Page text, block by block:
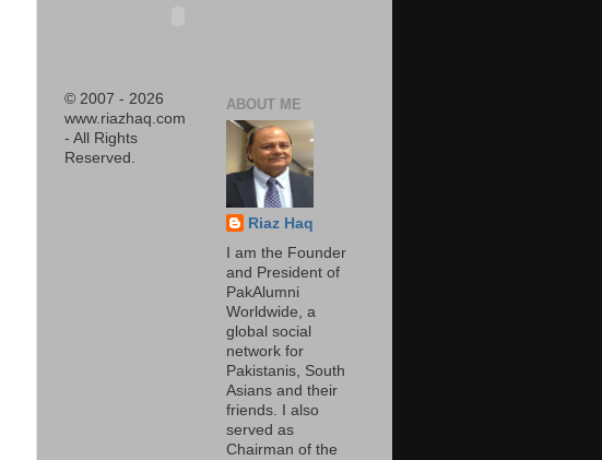
© 2007 - 2026
www.riazhaq.com
- All Rights
Reserved.
ABOUT ME
Riaz Haq
I am the Founder
and President of
PakAlumni
Worldwide, a
global social
network for
Pakistanis, South
Asians and their
friends. I also
served as
Chairman of the